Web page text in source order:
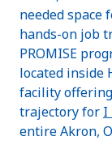
needed space
hands-on job
PROMISE
located inside
facility
trajectory for I
entire Akron,